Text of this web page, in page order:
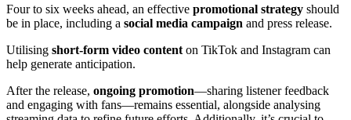
Four to six weeks ahead, an effective promotional strategy should
be in place, including a social media campaign and press release.
Utilising short-form video content on TikTok and Instagram can
help generate anticipation.
After the release, ongoing promotion—sharing listener feedback
and engaging with fans—remains essential, alongside analysing